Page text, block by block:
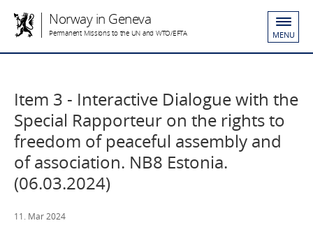
Norway in Geneva
Permanent Missions to the UN and WTO/EFTA MENU
Item 3 - Interactive Dialogue with the
Special Rapporteur on the rights to
freedom of peaceful assembly and
of association. NB8 Estonia.
(06.03.2024)
11. Mar 2024